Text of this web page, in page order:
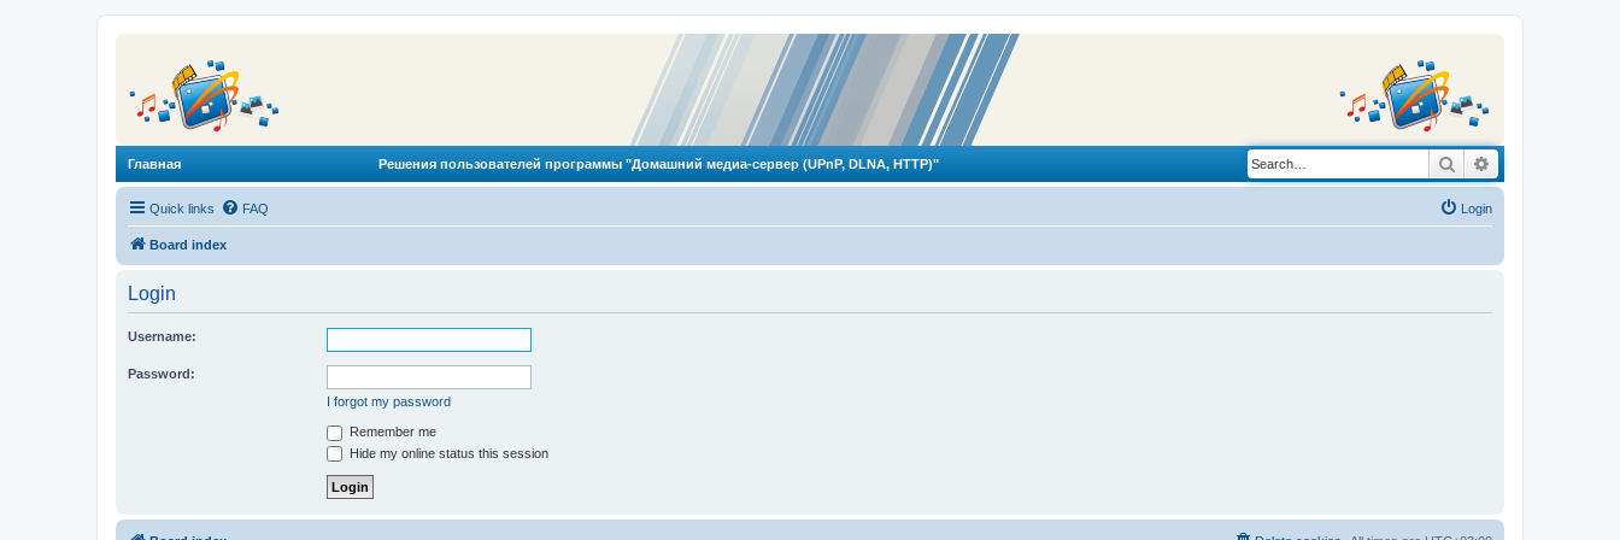
Главная Решения пользователей программы "Домашний медиа-сервер (UPnP, DLNA, HTTP)" Search
Quick links FAQ Login
Board index
Login
Username:
Password:
I forgot my password
Remember me
Hide my online status this session